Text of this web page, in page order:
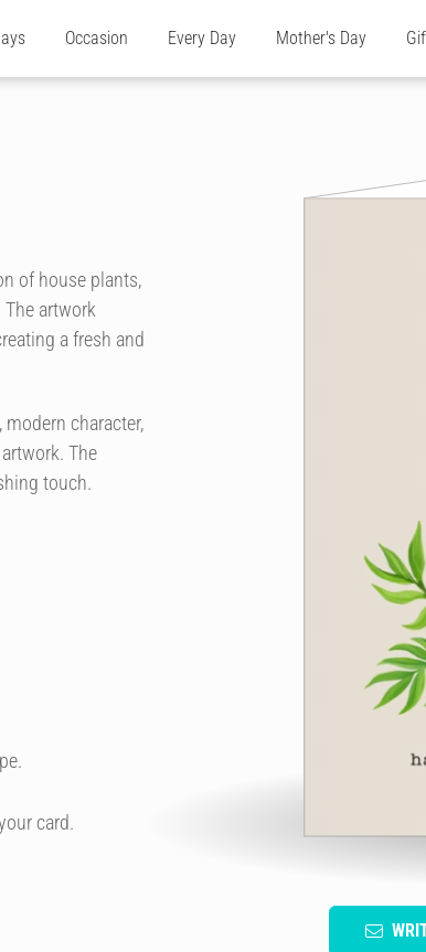
Occasion Every Day Mother's Day
of house plants,
artwork
a fresh and
character,
The
touch.
card.